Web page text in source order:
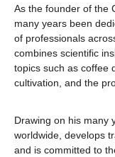
As the founder of the
many years been
of professionals
combines scientific
topics such as coffee
cultivation, and the
Drawing on his many
worldwide, develops
and is committed to